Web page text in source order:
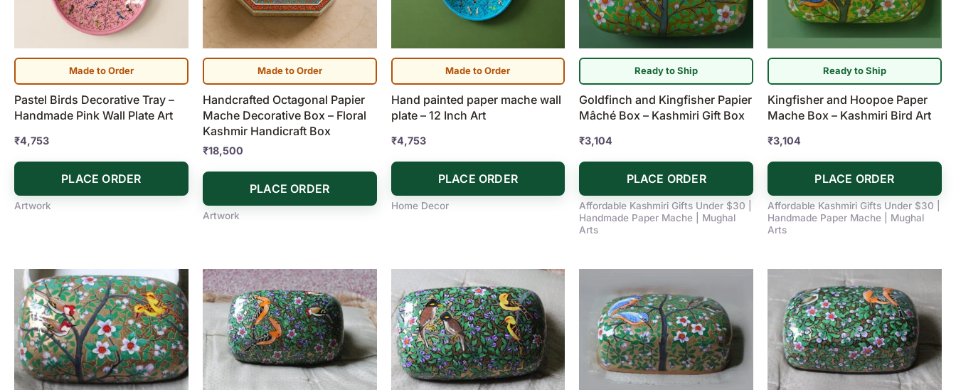
Made to Order
Pastel Birds Decorative Tray –
Handmade Pink Wall Plate Art
₹4,753
PLACE ORDER
Artwork
Made to Order
Handcrafted Octagonal Papier
Mache Decorative Box – Floral
Kashmir Handicraft Box
₹18,500
PLACE ORDER
Artwork
Made to Order
Hand painted paper mache wall
plate – 12 Inch Art
₹4,753
PLACE ORDER
Home Decor
Ready to Ship
Goldfinch and Kingfisher Papier
Mâché Box – Kashmiri Gift Box
₹3,104
PLACE ORDER
Affordable Kashmiri Gifts Under $30 |
Handmade Paper Mache | Mughal
Arts
Ready to Ship
Kingfisher and Hoopoe Paper
Mache Box – Kashmiri Bird Art
₹3,104
PLACE ORDER
Affordable Kashmiri Gifts Under $30 |
Handmade Paper Mache | Mughal
Arts